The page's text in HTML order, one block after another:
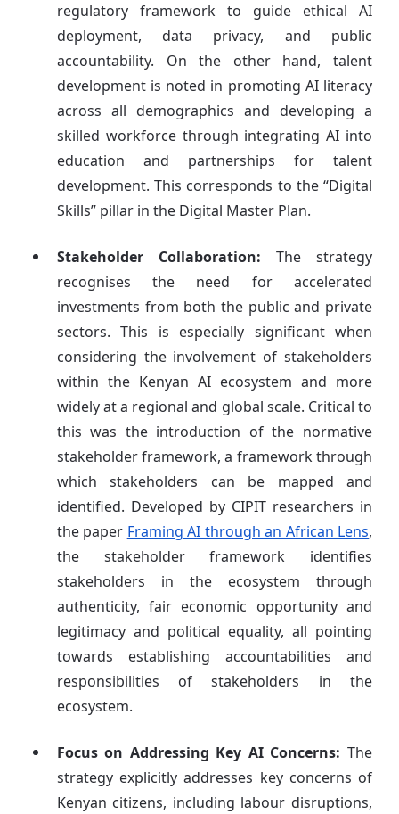
regulatory framework to guide ethical AI
deployment, data privacy, and public
accountability. On the other hand, talent
development is noted in promoting AI literacy
across all demographics and developing a
skilled workforce through integrating AI into
education and partnerships for talent
development. This corresponds to the “Digital
Skills” pillar in the Digital Master Plan.
Stakeholder Collaboration: The strategy
recognises the need for accelerated
investments from both the public and private
sectors. This is especially significant when
considering the involvement of stakeholders
within the Kenyan AI ecosystem and more
widely at a regional and global scale. Critical to
this was the introduction of the normative
stakeholder framework, a framework through
which stakeholders can be mapped and
identified. Developed by CIPIT researchers in
the paper Framing AI through an African Lens,
the stakeholder framework identifies
stakeholders in the ecosystem through
authenticity, fair economic opportunity and
legitimacy and political equality, all pointing
towards establishing accountabilities and
responsibilities of stakeholders in the
ecosystem.
Focus on Addressing Key AI Concerns: The
strategy explicitly addresses key concerns of
Kenyan citizens, including labour disruptions,